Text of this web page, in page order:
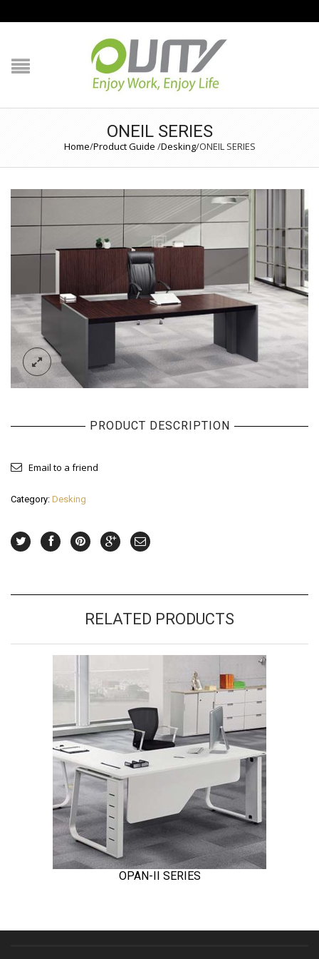
NAVIGATION
HOME
PRODUCT GUIDE
CONTACT US
ONEIL SERIES
Home/Product Guide /Desking/ONEIL SERIES
PRODUCT DESCRIPTION
Email to a friend
Category: Desking
RELATED PRODUCTS
OPAN-II SERIES